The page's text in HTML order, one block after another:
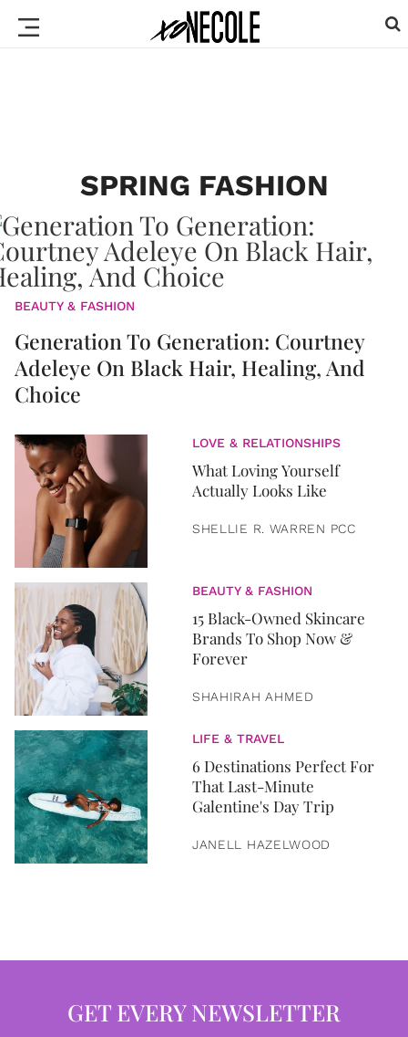
SPRING FASHION
BEAUTY & FASHION
Generation To Generation: Courtney
Adeleye On Black Hair, Healing, And
Choice
LOVE & RELATIONSHIPS
What Loving Yourself
Actually Looks Like
SHELLIE R. WARREN PCC
BEAUTY & FASHION
15 Black-Owned Skincare
Brands To Shop Now &
Forever
SHAHIRAH AHMED
LIFE & TRAVEL
6 Destinations Perfect For
That Last-Minute
Galentine's Day Trip
JANELL HAZELWOOD
GET EVERY NEWSLETTER